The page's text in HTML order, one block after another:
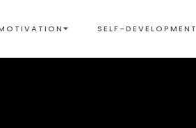
SELF-DEVELOPMENT